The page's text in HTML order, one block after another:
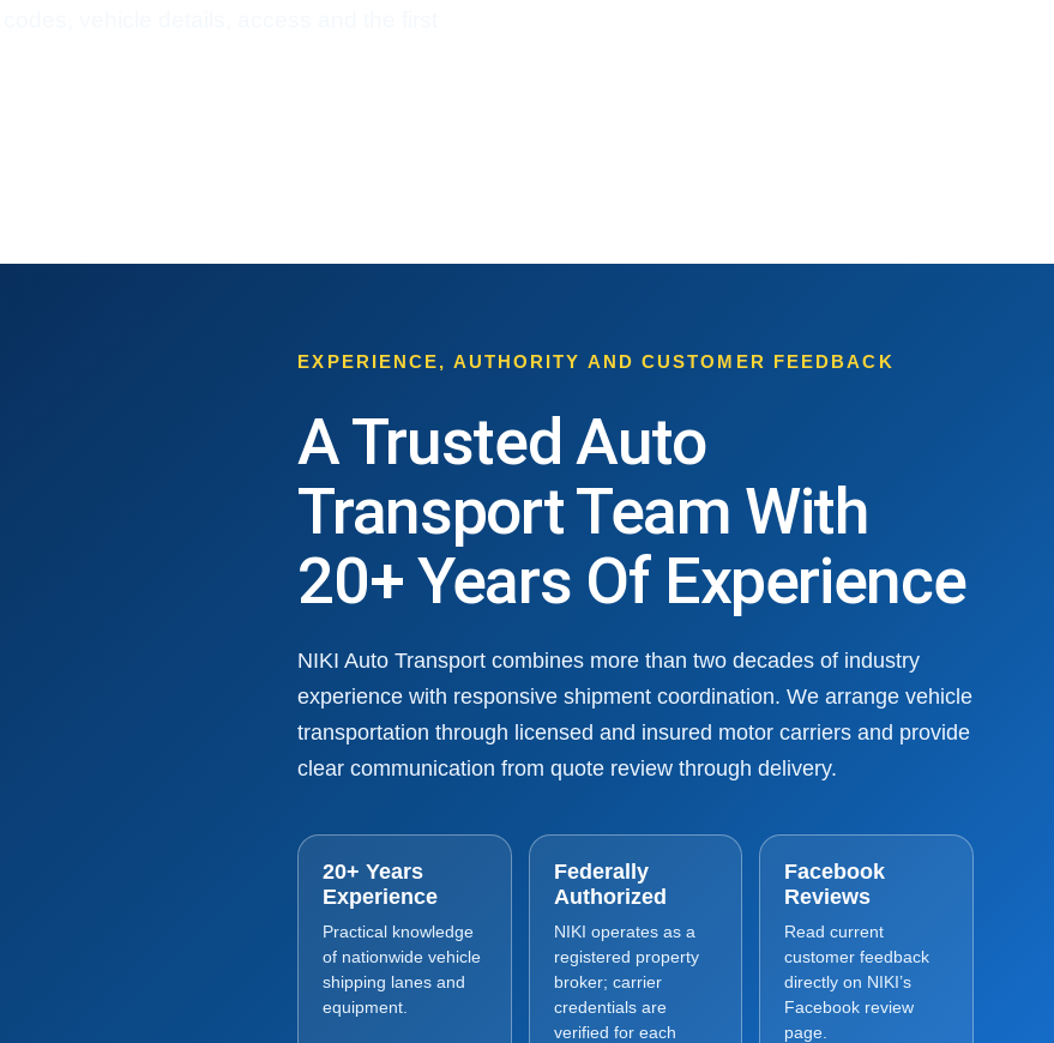
EXPERIENCE, AUTHORITY AND CUSTOMER FEEDBACK
A Trusted Auto
Transport Team With
20+ Years Of Experience
NIKI Auto Transport combines more than two decades of industry
experience with responsive shipment coordination. We arrange vehicle
transportation through licensed and insured motor carriers and provide
clear communication from quote review through delivery.
20+ Years
Experience
Practical knowledge
of nationwide vehicle
shipping lanes and
equipment.
Federally
Authorized
NIKI operates as a
registered property
broker; carrier
credentials are
verified for each
Facebook
Reviews
Read current
customer feedback
directly on NIKI’s
Facebook review
page.